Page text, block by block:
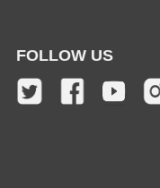
FOLLOW US